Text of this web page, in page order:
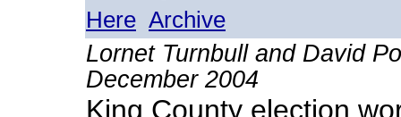
Here Archive
Lornet Turnbull and David
December 2004
King County election